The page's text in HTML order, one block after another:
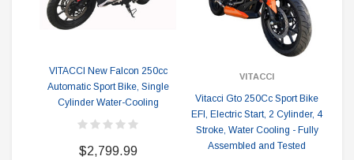
VITACCI New Falcon 250cc
Automatic Sport Bike, Single
Cylinder Water-Cooling
$2,799.99
VITACCI
Vitacci Gto 250Cc Sport Bike
EFI, Electric Start, 2 Cylinder, 4
Stroke, Water Cooling - Fully
Assembled and Tested